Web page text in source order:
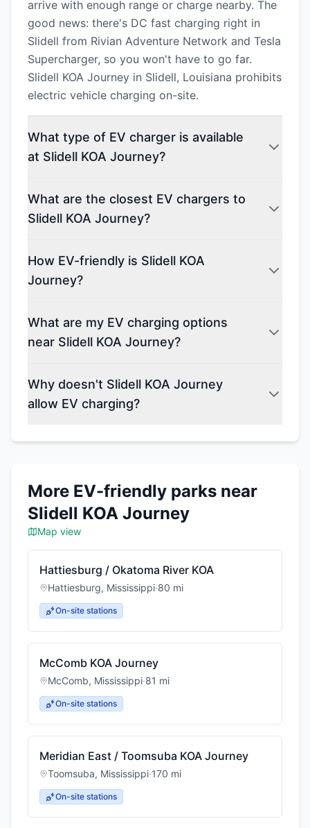
arrive with enough range or charge nearby. The
good news: there's DC fast charging right in
Slidell from Rivian Adventure Network and Tesla
Supercharger, so you won't have to go far.
Slidell KOA Journey in Slidell, Louisiana prohibits
electric vehicle charging on-site.
What type of EV charger is available
at Slidell KOA Journey?
What are the closest EV chargers to
Slidell KOA Journey?
How EV-friendly is Slidell KOA
Journey?
What are my EV charging options
near Slidell KOA Journey?
Why doesn't Slidell KOA Journey
allow EV charging?
More EV-friendly parks near
Slidell KOA Journey
Map view
Hattiesburg / Okatoma River KOA
Hattiesburg, Mississippi·80 mi
On-site stations
McComb KOA Journey
McComb, Mississippi·81 mi
On-site stations
Meridian East / Toomsuba KOA Journey
Toomsuba, Mississippi·170 mi
On-site stations